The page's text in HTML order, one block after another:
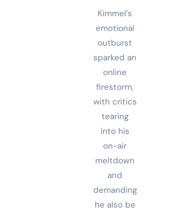
Kimmel’s
emotional
outburst
sparked an
online
firestorm,
with critics
tearing
into his
on-air
meltdown
and
demanding
he also be